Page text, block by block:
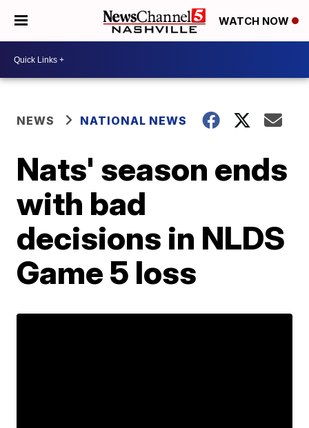
WATCH NOW
NEWS NATIONAL NEWS
Nats' season ends
with bad
decisions in NLDS
Game 5 loss